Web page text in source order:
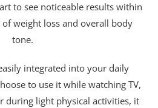
to see noticeable results within
weight loss and overall body
tone.
integrated into your daily
to use it while watching TV,
during light physical activities, it